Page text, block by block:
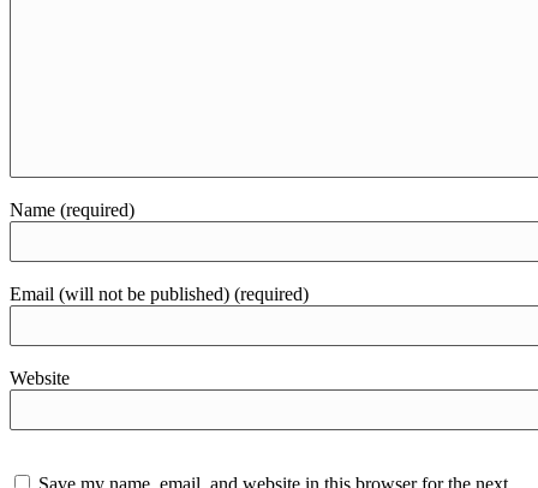
Name (required)
Email (will not be published) (required)
Website